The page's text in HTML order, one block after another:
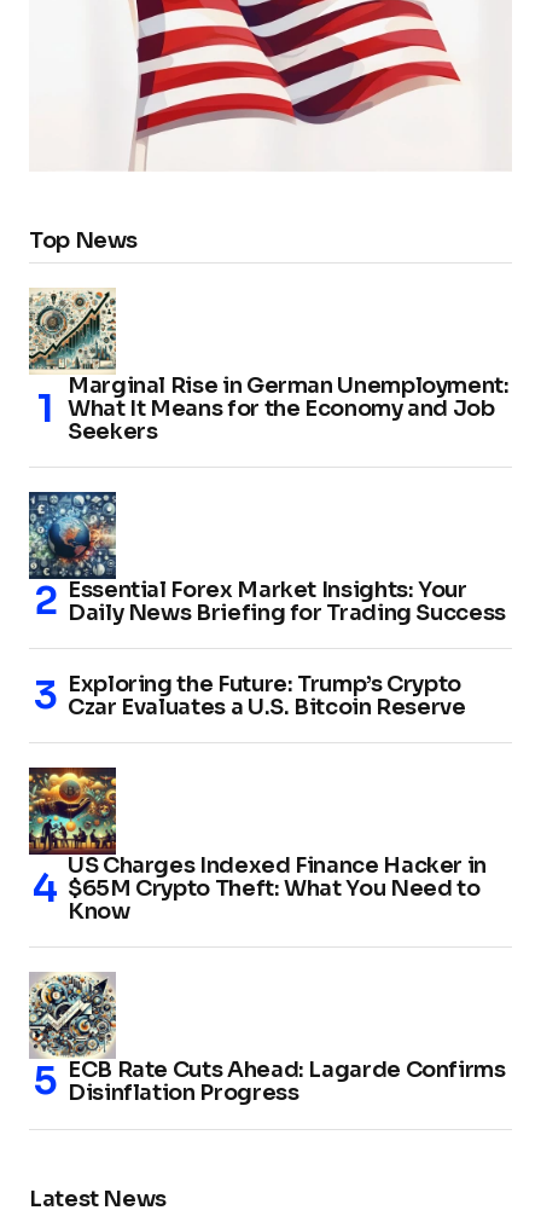
Top News
Marginal Rise in German Unemployment:
What It Means for the Economy and Job
Seekers
Essential Forex Market Insights: Your
Daily News Briefing for Trading Success
Exploring the Future: Trump’s Crypto
Czar Evaluates a U.S. Bitcoin Reserve
US Charges Indexed Finance Hacker in
$65M Crypto Theft: What You Need to
Know
ECB Rate Cuts Ahead: Lagarde Confirms
Disinflation Progress
Latest News